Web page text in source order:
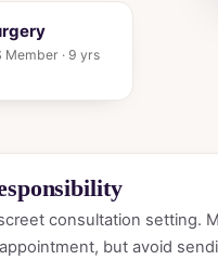
Member · 9 yrs
consultation setting.
but avoid